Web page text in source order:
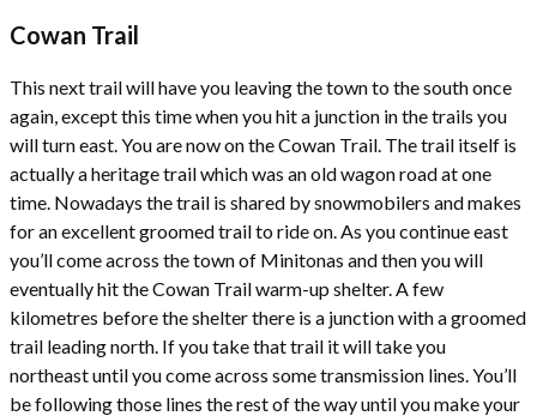
Cowan Trail
This next trail will have you leaving the town to the south once
again, except this time when you hit a junction in the trails you
will turn east. You are now on the Cowan Trail. The trail itself is
actually a heritage trail which was an old wagon road at one
time. Nowadays the trail is shared by snowmobilers and makes
for an excellent groomed trail to ride on. As you continue east
you’ll come across the town of Minitonas and then you will
eventually hit the Cowan Trail warm-up shelter. A few
kilometres before the shelter there is a junction with a groomed
trail leading north. If you take that trail it will take you
northeast until you come across some transmission lines. You’ll
be following those lines the rest of the way until you make your